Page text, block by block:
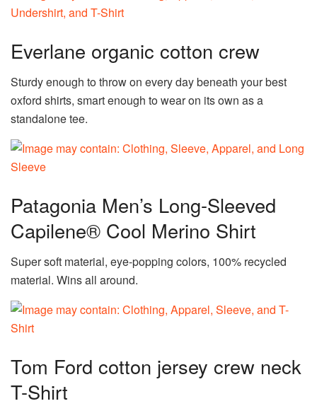
Everlane organic cotton crew
Sturdy enough to throw on every day beneath your best
oxford shirts, smart enough to wear on its own as a
standalone tee.
Patagonia Men’s Long-Sleeved
Capilene® Cool Merino Shirt
Super soft material, eye-popping colors, 100% recycled
material. Wins all around.
Tom Ford cotton jersey crew neck
T-Shirt